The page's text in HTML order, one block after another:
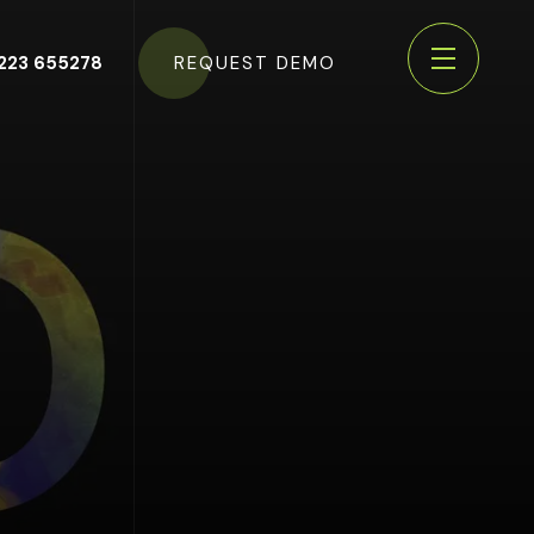
655278 REQUEST DEMO